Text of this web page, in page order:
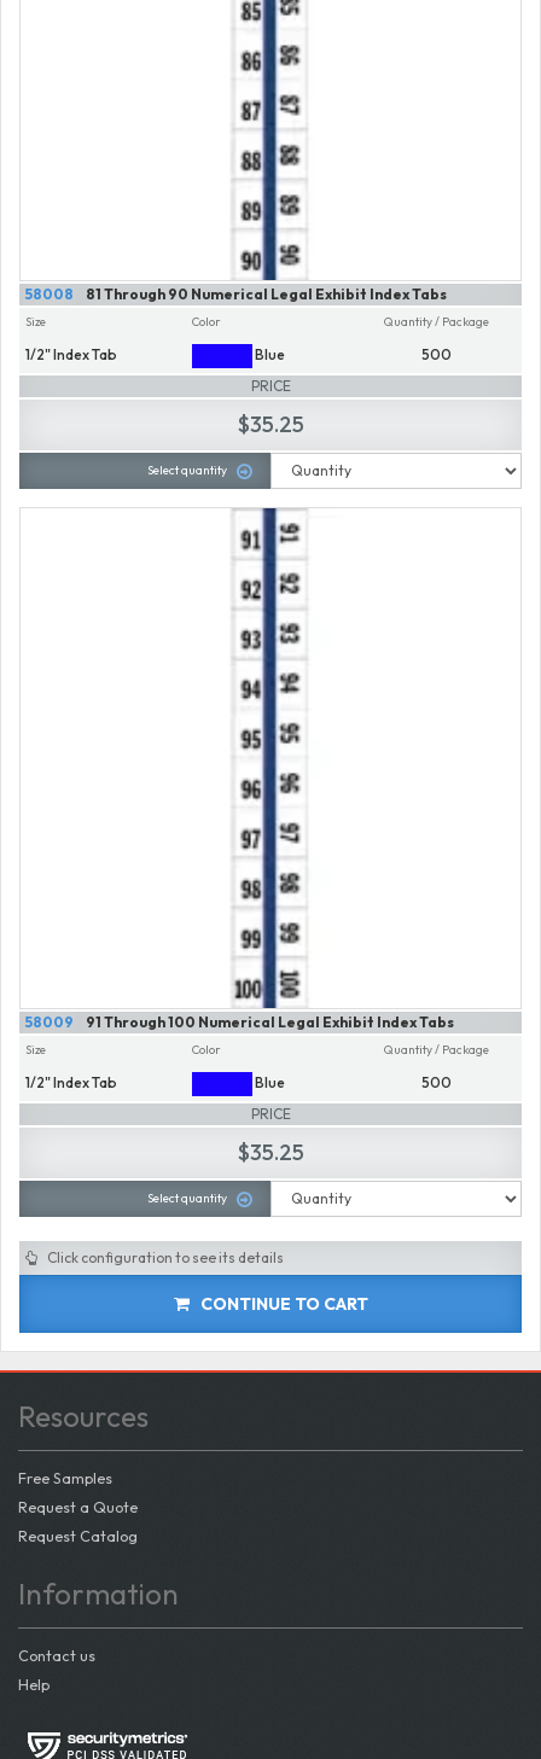
81 Through 90 Numerical Legal Exhibit Index Tabs
58008
Size
1/2" Index Tab
Color
Blue
Quantity / Package
500
PRICE
$35.25
Select quantity
91 Through 100 Numerical Legal Exhibit Index Tabs
58009
Size
1/2" Index Tab
Color
Blue
Quantity / Package
500
PRICE
$35.25
Select quantity
Click configuration to see its details
CONTINUE TO CART
Resources
Free Samples
Request a Quote
Request Catalog
Information
Contact us
Help